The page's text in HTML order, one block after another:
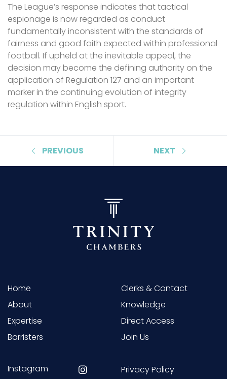
The League’s response indicates that tactical
espionage is now regarded as conduct
fundamentally inconsistent with the standards of
fairness and good faith expected within professional
football. If upheld at the inevitable appeal, the
decision may become the defining authority on the
application of Regulation 127 and an important
marker in the continuing evolution of integrity
regulation within English sport.
PREVIOUS NEXT
Home
About
Expertise
Barristers
Clerks & Contact
Knowledge
Direct Access
Join Us
Instagram
Privacy Policy